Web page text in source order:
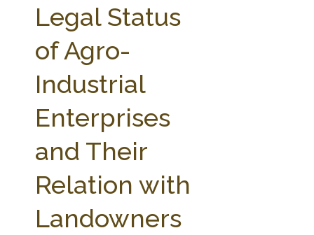
SEARCH SITE
ABOUT THE CENTER
PARTNERS WEBINAR SERIES
STATE COMPILATIONS
AG LAW BIBLIOGRAPHY GENERAL RESOURCES
Legal Status
of Agro-
Industrial
Enterprises
and Their
Relation with
Landowners